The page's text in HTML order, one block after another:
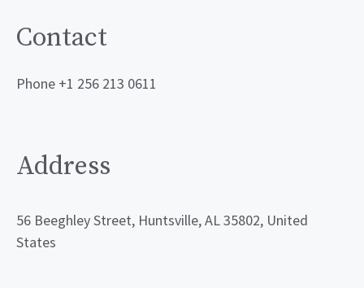
Contact
Phone +1 256 213 0611
Address
56 Beeghley Street, Huntsville, AL 35802, United
States